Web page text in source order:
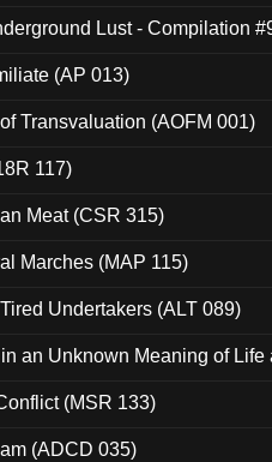
Lust - Compilation
(AP 013)
Transvaluation (AOFM 001)
117)
Meat (CSR 315)
Marches (MAP 115)
Undertakers (ALT 089)
an Unknown Meaning of Life
(MSR 133)
(ADCD 035)